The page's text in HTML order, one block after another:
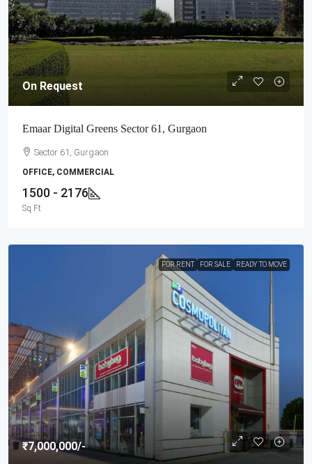
On Request
Emaar Digital Greens Sector 61, Gurgaon
Sector 61, Gurgaon
OFFICE, COMMERCIAL
1500 - 2176
Sq Ft
FOR RENT FOR SALE READY TO MOVE
₹7,000,000/-